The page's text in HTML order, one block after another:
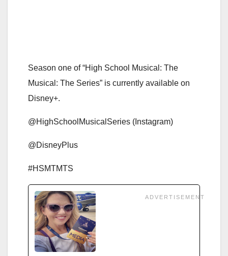
Season one of “High School Musical: The
Musical: The Series” is currently available on
Disney+.
@HighSchoolMusicalSeries (Instagram)
@DisneyPlus
#HSMTMTS